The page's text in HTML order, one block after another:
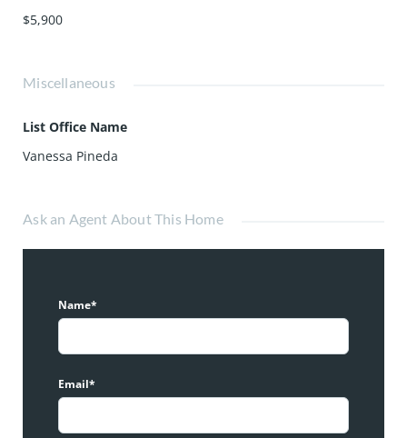
$5,900
Miscellaneous
List Office Name
Vanessa Pineda
Ask an Agent About This Home
Name*
Email*